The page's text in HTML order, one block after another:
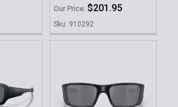
Our Price: $201.95
Sku: 910292